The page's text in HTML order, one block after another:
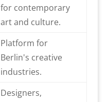
for contemporary
art and culture.
Platform for
Berlin's creative
industries.
Designers,